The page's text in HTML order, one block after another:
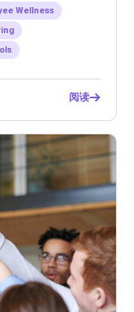
Wellness
阅读